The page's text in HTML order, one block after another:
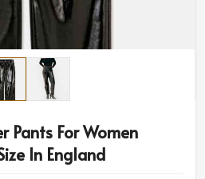
Leather Pants
be accessible worldwide,
in
in Sialkot, we cater to
our fine designs will
Each order is meticulously
Pants For Women
In England